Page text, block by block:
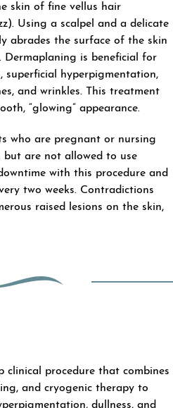
skin of fine vellus hair
Using a scalpel and a delicate
abrades the surface of the skin
is beneficial for
hyperpigmentation,
and wrinkles. This treatment
“glowing” appearance.
who are pregnant or nursing
are not allowed to use
with this procedure and
two weeks. Contradictions
raised lesions on the skin,
clinical procedure that combines
and cryogenic therapy to
dullness, and